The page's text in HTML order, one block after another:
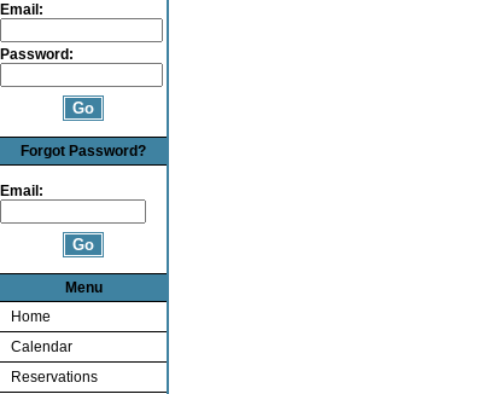
Email:
Password:
Forgot Password?
Email:
Menu
Home
Calendar
Reservations